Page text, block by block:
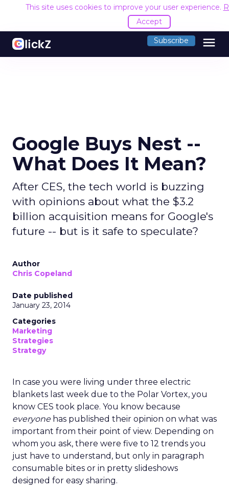
This site uses cookies to improve your user experience.
Accept
Subscribe menu
Google Buys Nest --
What Does It Mean?
After CES, the tech world is buzzing
with opinions about what the $3.2
billion acquisition means for Google's
future -- but is it safe to speculate?
Author
Chris Copeland
Date published
January 23, 2014
Categories
Marketing
Strategies
Strategy
In case you were living under three electric
blankets last week due to the Polar Vortex, you
know CES took place. You know because
everyonehas published their opinion on what was
important from their point of view. Depending on
whom you ask, there were five to 12 trends you
just have to understand, but only in paragraph
consumable bites or in pretty slideshows
designed for easy sharing.